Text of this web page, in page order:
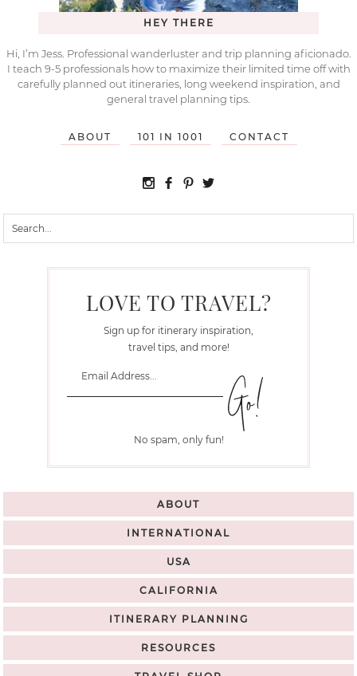
HEY THERE
Hi, I’m Jess. Professional wanderluster and trip planning aficionado.
I teach 9-5 professionals how to maximize their limited time off with
carefully planned out itineraries, long weekend inspiration, and
general travel planning tips.
ABOUT 101 IN 1001 CONTACT
LOVE TO TRAVEL?
Sign up for itinerary inspiration,
travel tips, and more!
No spam, only fun!
ABOUT
INTERNATIONAL
USA
CALIFORNIA
ITINERARY PLANNING
RESOURCES